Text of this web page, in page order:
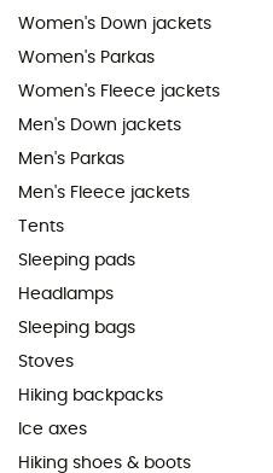
Women's Down jackets
Women's Parkas
Women's Fleece jackets
Men's Down jackets
Men's Parkas
Men's Fleece jackets
Tents
Sleeping pads
Headlamps
Sleeping bags
Stoves
Hiking backpacks
Ice axes
Hiking shoes & boots